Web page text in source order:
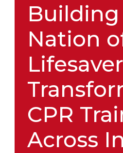
Building
Nation
CPR
Across